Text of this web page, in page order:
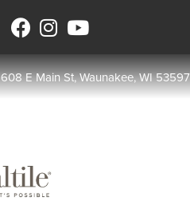
608 E Main St, Waunakee, WI 53597